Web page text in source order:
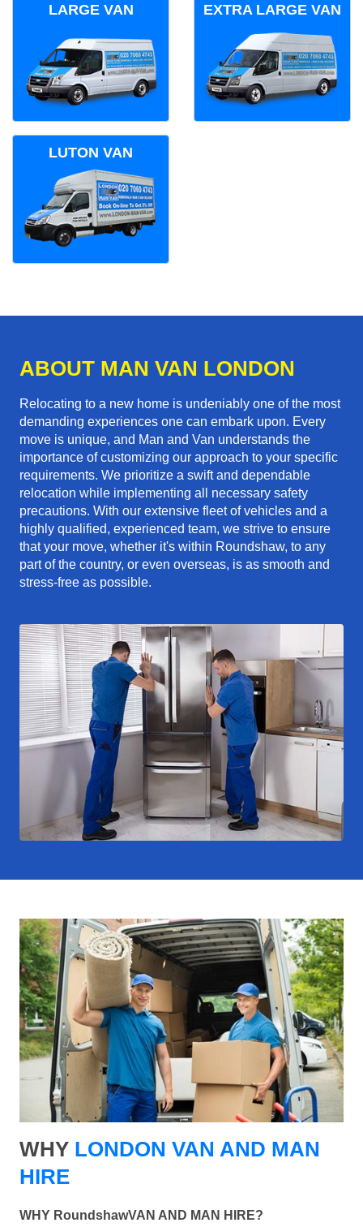
LARGE VAN EXTRA LARGE VAN
LUTON VAN
ABOUT MAN VAN LONDON
Relocating to a new home is undeniably one of the most
demanding experiences one can embark upon. Every
move is unique, and Man and Van understands the
importance of customizing our approach to your specific
requirements. We prioritize a swift and dependable
relocation while implementing all necessary safety
precautions. With our extensive fleet of vehicles and a
highly qualified, experienced team, we strive to ensure
that your move, whether it's within Roundshaw, to any
part of the country, or even overseas, is as smooth and
stress-free as possible.
WHY LONDON VAN AND MAN
HIRE
WHY RoundshawVAN AND MAN HIRE?